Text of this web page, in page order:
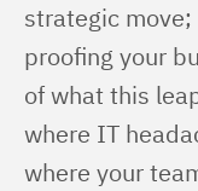
strategic
proofing your
of what this
where IT
where your